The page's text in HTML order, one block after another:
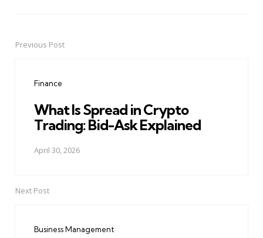
PostPrevious Post
Finance
What Is Spread in Crypto
Trading: Bid-Ask Explained
April 30, 2026
Next Post
Business Management